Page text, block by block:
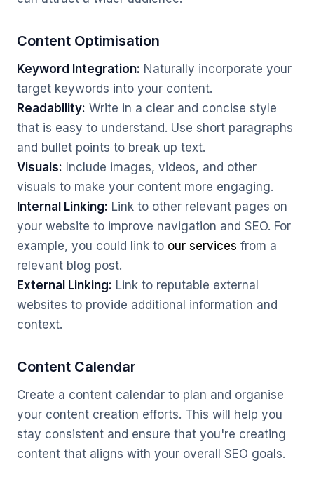
Content Optimisation
Keyword Integration: Naturally incorporate your
target keywords into your content.
Readability: Write in a clear and concise style
that is easy to understand. Use short paragraphs
and bullet points to break up text.
Visuals: Include images, videos, and other
visuals to make your content more engaging.
Internal Linking: Link to other relevant pages on
your website to improve navigation and SEO. For
example, you could link to our services from a
relevant blog post.
External Linking: Link to reputable external
websites to provide additional information and
context.
Content Calendar
Create a content calendar to plan and organise
your content creation efforts. This will help you
stay consistent and ensure that you're creating
content that aligns with your overall SEO goals.